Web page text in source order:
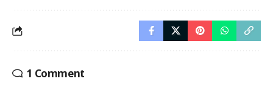
1 Comment